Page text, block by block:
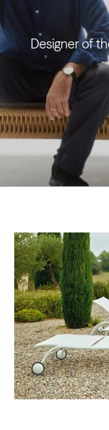
Designer of